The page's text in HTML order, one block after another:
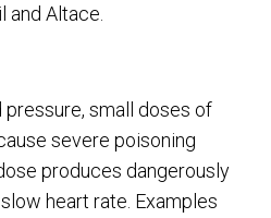
and Altace.
small doses of
severe poisoning
produces dangerously
heart rate. Examples